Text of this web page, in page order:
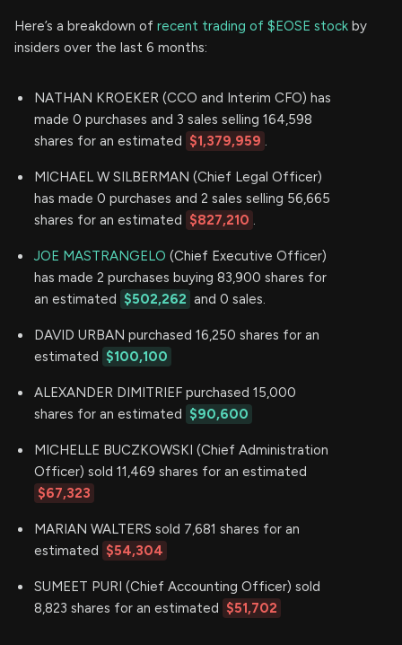
Here’s a breakdown of recent trading of $EOSE stock by
insiders over the last 6 months:
NATHAN KROEKER (CCO and Interim CFO) has
made 0 purchases and 3 sales selling 164,598
shares for an estimated $1,379,959 .
MICHAEL W SILBERMAN (Chief Legal Officer)
has made 0 purchases and 2 sales selling 56,665
shares for an estimated $827,210 .
JOE MASTRANGELO (Chief Executive Officer)
has made 2 purchases buying 83,900 shares for
an estimated $502,262 and 0 sales.
DAVID URBAN purchased 16,250 shares for an
estimated $100,100
ALEXANDER DIMITRIEF purchased 15,000
shares for an estimated $90,600
MICHELLE BUCZKOWSKI (Chief Administration
Officer) sold 11,469 shares for an estimated
$67,323
MARIAN WALTERS sold 7,681 shares for an
estimated $54,304
SUMEET PURI (Chief Accounting Officer) sold
8,823 shares for an estimated $51,702